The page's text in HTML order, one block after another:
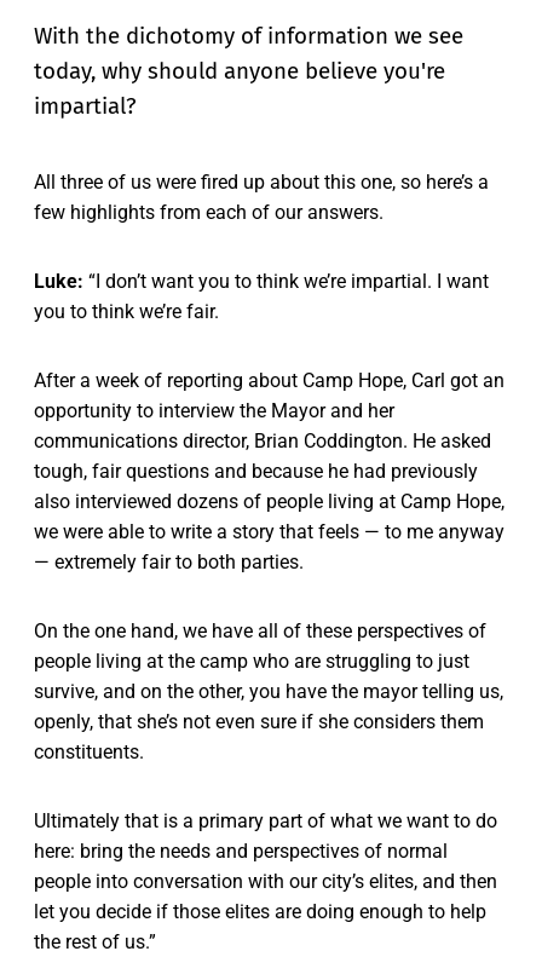
With the dichotomy of information we see
today, why should anyone believe you're
impartial?
All three of us were fired up about this one, so here’s a
few highlights from each of our answers.
Luke: “I don’t want you to think we’re impartial. I want
you to think we’re fair.
After a week of reporting about Camp Hope, Carl got an
opportunity to interview the Mayor and her
communications director, Brian Coddington. He asked
tough, fair questions and because he had previously
also interviewed dozens of people living at Camp Hope,
we were able to write a story that feels — to me anyway
— extremely fair to both parties.
On the one hand, we have all of these perspectives of
people living at the camp who are struggling to just
survive, and on the other, you have the mayor telling us,
openly, that she’s not even sure if she considers them
constituents.
Ultimately that is a primary part of what we want to do
here: bring the needs and perspectives of normal
people into conversation with our city’s elites, and then
let you decide if those elites are doing enough to help
the rest of us.”